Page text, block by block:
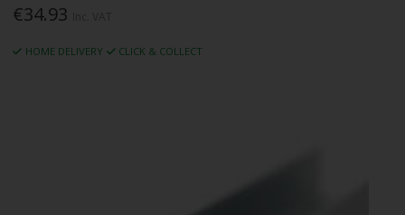
€34.93
HOME DELIVERY CLICK & COLLECT